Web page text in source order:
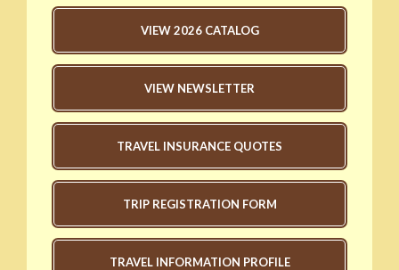
VIEW 2026 CATALOG
VIEW NEWSLETTER
TRAVEL INSURANCE QUOTES
TRIP REGISTRATION FORM
TRAVEL INFORMATION PROFILE